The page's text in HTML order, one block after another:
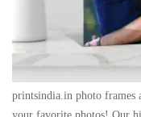
printsindia.in photo frames